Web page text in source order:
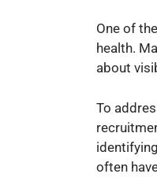
One of
health.
about
To
often